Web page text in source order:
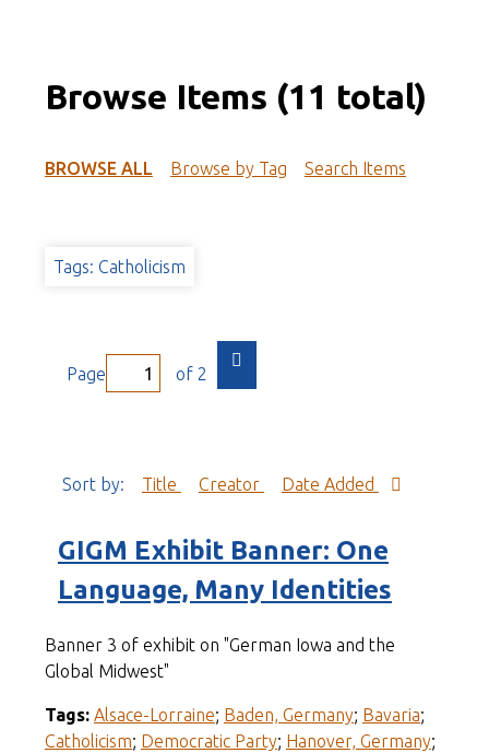
Browse Items (11 total)
BROWSE ALL Browse by Tag Search Items
Tags: Catholicism
Page of 2
Sort by: Title Creator Date Added
GIGM Exhibit Banner: One
Language, Many Identities
Banner 3 of exhibit on "German Iowa and the
Global Midwest"
Tags: Alsace-Lorraine; Baden, Germany; Bavaria;
Catholicism; Democratic Party; Hanover, Germany;